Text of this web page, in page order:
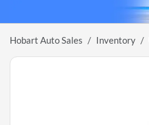
Hobart Auto Sales Inventory